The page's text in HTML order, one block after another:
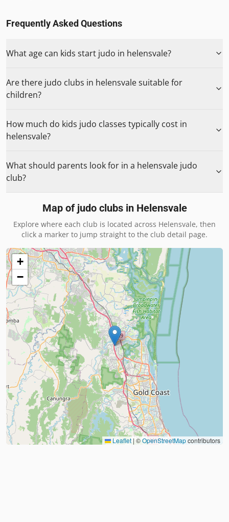
Frequently Asked Questions
What age can kids start judo in helensvale?
Are there judo clubs in helensvale suitable for
children?
How much do kids judo classes typically cost in
helensvale?
What should parents look for in a helensvale judo
club?
Map of judo clubs in Helensvale
Explore where each club is located across Helensvale, then
click a marker to jump straight to the club detail page.
+
−
Leaflet | ©OpenStreetMapcontributors